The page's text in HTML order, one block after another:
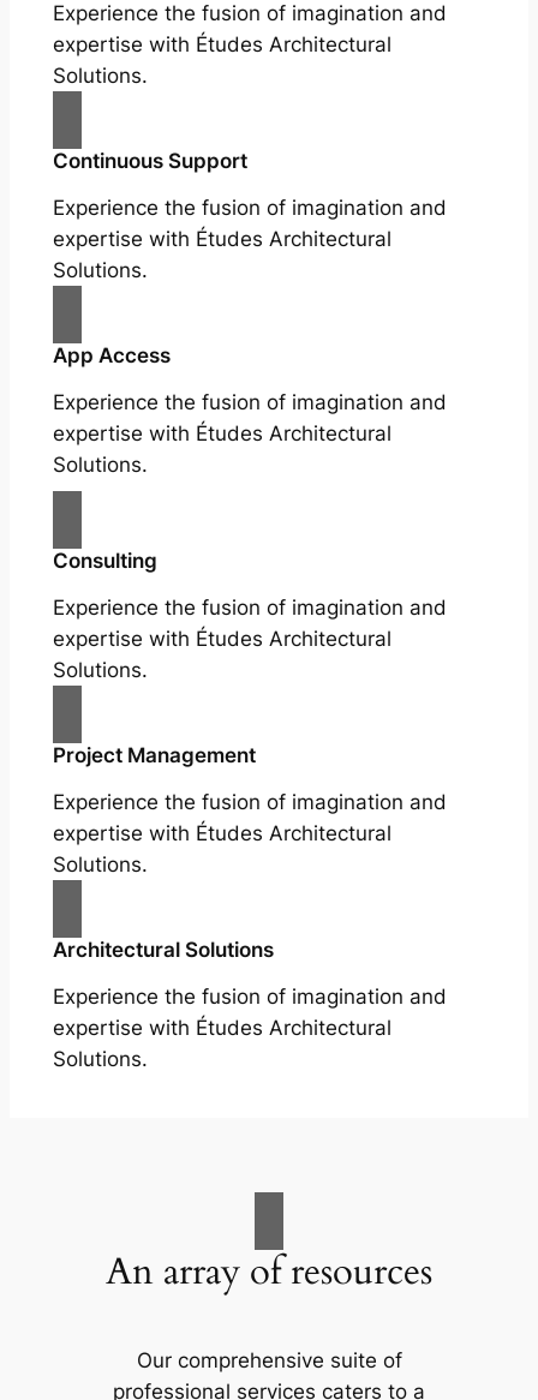
Experience the fusion of imagination and
expertise with Études Architectural
Solutions.
Continuous Support
Experience the fusion of imagination and
expertise with Études Architectural
Solutions.
App Access
Experience the fusion of imagination and
expertise with Études Architectural
Solutions.
Consulting
Experience the fusion of imagination and
expertise with Études Architectural
Solutions.
Project Management
Experience the fusion of imagination and
expertise with Études Architectural
Solutions.
Architectural Solutions
Experience the fusion of imagination and
expertise with Études Architectural
Solutions.
An array of resources
Our comprehensive suite of
professional services caters to a